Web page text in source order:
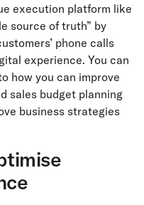
execution platform like
source of truth” by
phone calls
experience. You can
how you can improve
sales budget planning
business strategies